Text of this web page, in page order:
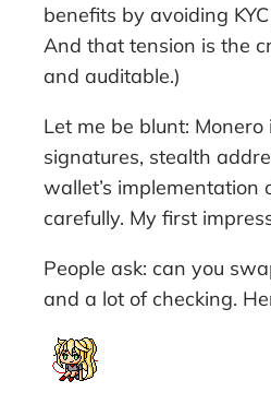
benefits by avoiding
And that tension is the
and auditable.)
Let me be blunt:
signatures, stealth
wallet’s
carefully. My first
People ask: can you
and a lot of checking.